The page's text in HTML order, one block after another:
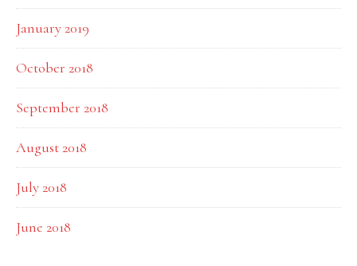
January 2019
October 2018
September 2018
August 2018
July 2018
June 2018